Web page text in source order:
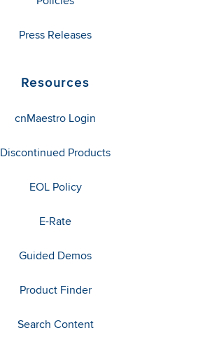
Press Releases
Resources
cnMaestro Login
Discontinued Products
EOL Policy
E-Rate
Guided Demos
Product Finder
Search Content